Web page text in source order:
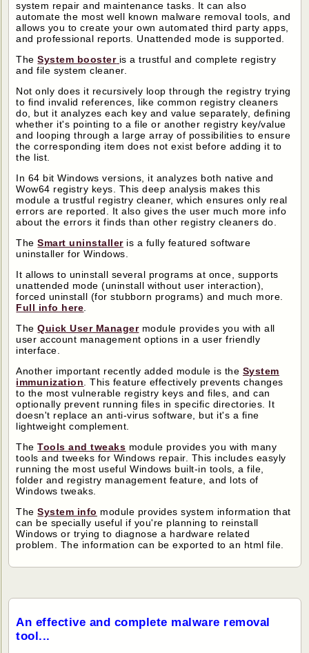
system repair and maintenance tasks. It can also
automate the most well known malware removal tools, and
allows you to create your own automated third party apps,
and professional reports. Unattended mode is supported.
TheSystem booster is a trustful and complete registry
and file system cleaner.
Not only does it recursively loop through the registry trying
to find invalid references, like common registry cleaners
do, but it analyzes each key and value separately, defining
whether it's pointing to a file or another registry key/value
and looping through a large array of possibilities to ensure
the corresponding item does not exist before adding it to
the list.
In 64 bit Windows versions, it analyzes both native and
Wow64 registry keys. This deep analysis makes this
module a trustful registry cleaner, which ensures only real
errors are reported. It also gives the user much more info
about the errors it finds than other registry cleaners do.
TheSmart uninstaller is a fully featured software
uninstaller for Windows.
It allows to uninstall several programs at once, supports
unattended mode (uninstall without user interaction),
forced uninstall (for stubborn programs) and much more.
Full info here.
TheQuick User Managermodule provides you with all
user account management options in a user friendly
interface.
Another important recently added module is the System
immunization. This feature effectively prevents changes
to the most vulnerable registry keys and files, and can
optionally prevent running files in specific directories. It
doesn't replace an anti-virus software, but it's a fine
lightweight complement.
TheTools and tweaks module provides you with many
tools and tweeks for Windows repair. This includes easyly
running the most useful Windows built-in tools, a file,
folder and registry management feature, and lots of
Windows tweaks.
TheSystem info module provides system information that
can be specially useful if you're planning to reinstall
Windows or trying to diagnose a hardware related
problem. The information can be exported to an html file.
An effective and complete malware removal
tool...